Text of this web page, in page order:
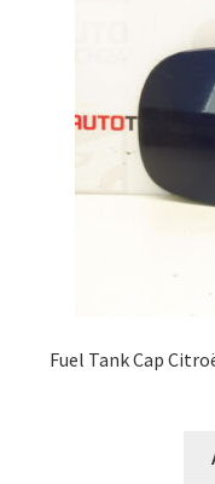
Fuel Tank Cap